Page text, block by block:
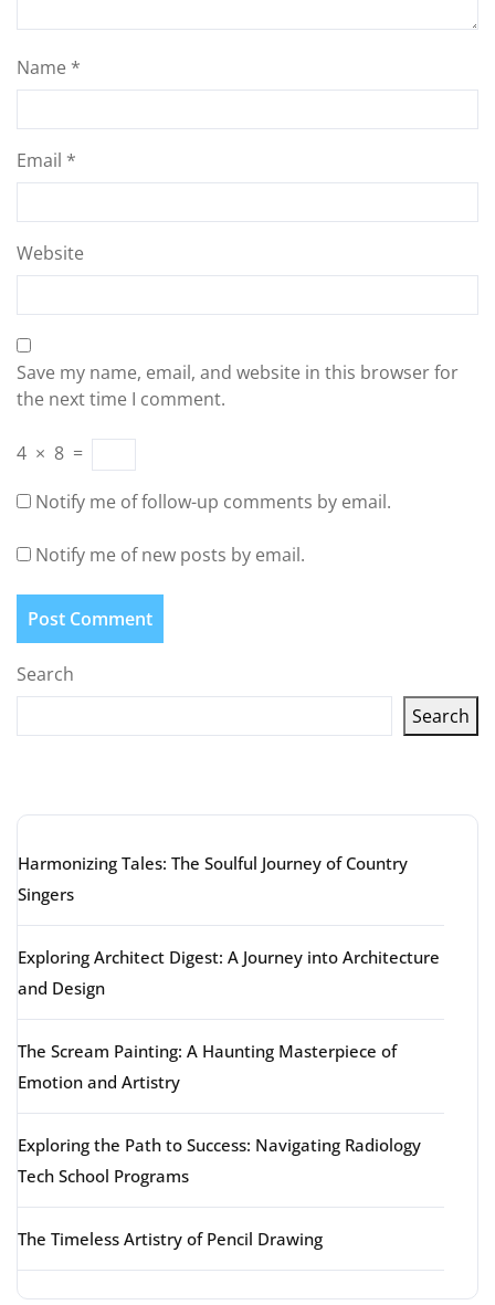
Name *
Email *
Website
Save my name, email, and website in this browser for
the next time I comment.
4 × 8 =
Notify me of follow-up comments by email.
Notify me of new posts by email.
Search
Search
Harmonizing Tales: The Soulful Journey of Country
Singers
Exploring Architect Digest: A Journey into Architecture
and Design
The Scream Painting: A Haunting Masterpiece of
Emotion and Artistry
Exploring the Path to Success: Navigating Radiology
Tech School Programs
The Timeless Artistry of Pencil Drawing